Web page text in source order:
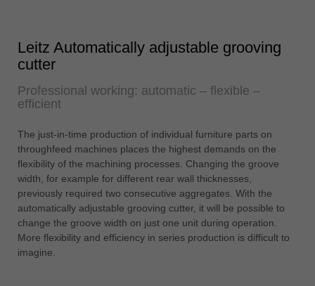
english
türkçe
english
Việt Nam
tiếng việt
中国
中文
ประเทศไทย
Leitz Automatically adjustable grooving
cutter
Professional working: automatic – flexible –
efficient
The just-in-time production of individual furniture parts on
throughfeed machines places the highest demands on the
flexibility of the machining processes. Changing the groove
width, for example for different rear wall thicknesses,
previously required two consecutive aggregates. With the
automatically adjustable grooving cutter, it will be possible to
change the groove width on just one unit during operation.
More flexibility and efficiency in series production is difficult to
imagine.